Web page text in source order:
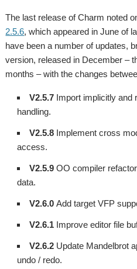
The last release of Charm noted
2.5.6, which appeared in June of
have been a number of updates,
version, released in December –
months – with the changes
V2.5.7 Import implicitly and
handling.
V2.5.8 Implement cross
access.
V2.5.9 OO compiler
data.
V2.6.0 Add target VFP
V2.6.1 Improve editor file
V2.6.2 Update Mandelbrot
undo / redo.